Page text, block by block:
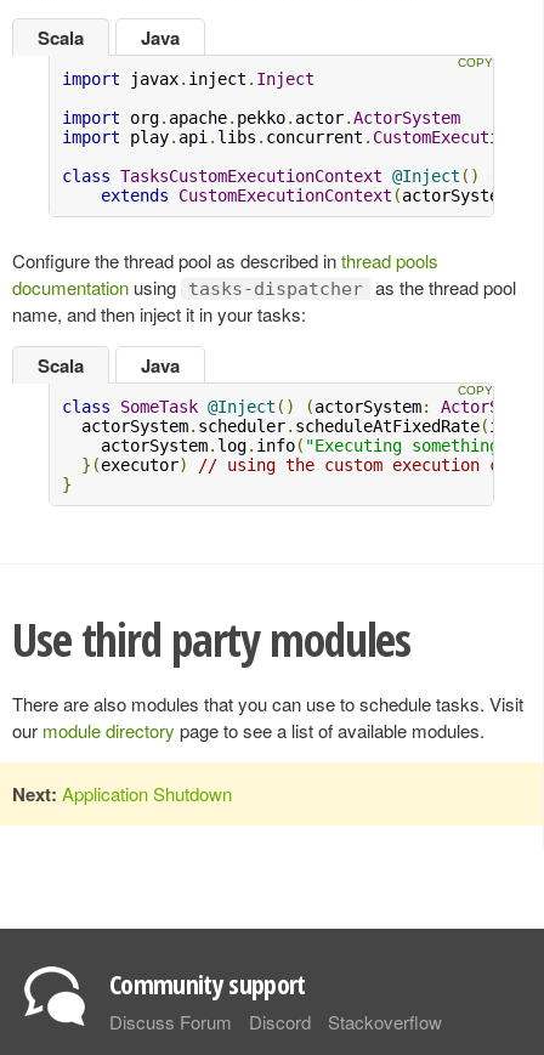
Scala
import javax. inject . Inject
import org. apache. pekko. actor.ActorSystem
import play. api . libs . concurrent .
class TasksCustomExecutionContext @Inject ()
extends
CustomExecutionContext (actorSystem
Java
Configure the thread pool as described inthread pools
documentation using tasks-dispatcher as the thread pool
name, and then inject it in your tasks:
Scala
class SomeTask @Inject () (actorSystem:
  actorSystem
. scheduler. scheduleAtFixedRate(
    actorSystem
. log. info( "Executing something..."
}(executor)
// using the custom execution
}
Java
Use third party modules
There are also modules that you can use to schedule tasks. Visit
our module directory page to see a list of available modules.
Next: Application Shutdown
Community support
Discuss Forum Discord Stackoverflow